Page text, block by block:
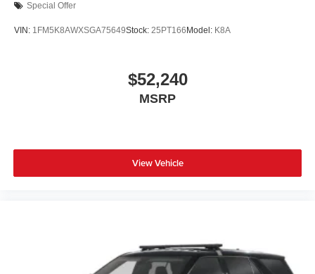
Special Offer
VIN: 1FM5K8AWXSGA75649Stock: 25PT166 Model: K8A
$52,240
MSRP
View Vehicle